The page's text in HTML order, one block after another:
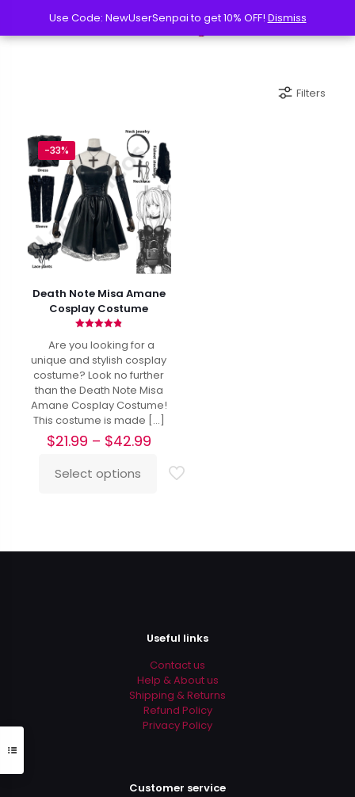
Filters
-33%
Death Note Misa Amane
Cosplay Costume
4.86
Are you looking for a
unique and stylish cosplay
costume? Look no further
than the Death Note Misa
Amane Cosplay Costume!
This costume is made […]
$21.99 – $42.99Price
$21.99
through
Select options
This
The
Useful links
Contact us
Help & About us
Shipping & Returns
Refund Policy
Privacy Policy
Customer service
Use Code: NewUserSenpai to get 10% OFF! Dismiss
Use Code: NewUserSenpai to get 10% OFF! Dismiss